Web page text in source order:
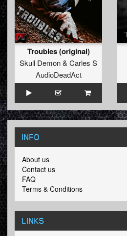
Troubles (original)
Skull Demon&Carles S
AudioDeadAct
INFO
About us
Contact us
FAQ
Terms & Conditions
LINKS